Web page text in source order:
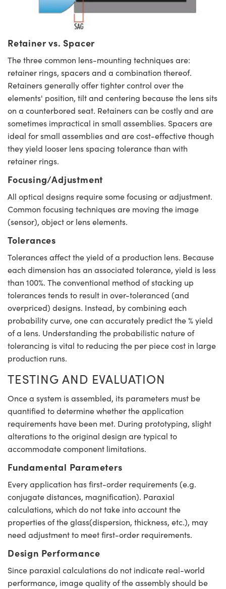
Retainer vs. Spacer
The three common lens-mounting techniques are:
retainer rings, spacers and a combination thereof.
Retainers generally offer tighter control over the
elements' position, tilt and centering because the lens sits
on a counterbored seat. Retainers can be costly and are
sometimes impractical in small assemblies. Spacers are
ideal for small assemblies and are cost-effective though
they yield looser lens spacing tolerance than with
retainer rings.
Focusing/Adjustment
All optical designs require some focusing or adjustment.
Common focusing techniques are moving the image
(sensor), object or lens elements.
Tolerances
Tolerances affect the yield of a production lens. Because
each dimension has an associated tolerance, yield is less
than 100%. The conventional method of stacking up
tolerances tends to result in over-toleranced (and
overpriced) designs. Instead, by combining each
probability curve, one can accurately predict the % yield
of a lens. Understanding the probabilistic nature of
tolerancing is vital to reducing the per piece cost in large
production runs.
TESTING AND EVALUATION
Once a system is assembled, its parameters must be
quantified to determine whether the application
requirements have been met. During prototyping, slight
alterations to the original design are typical to
accommodate component limitations.
Fundamental Parameters
Every application has first-order requirements (e.g.
conjugate distances, magnification). Paraxial
calculations, which do not take into account the
properties of the glass(dispersion, thickness, etc.), may
need adjustment to meet first-order requirements.
Design Performance
Since paraxial calculations do not indicate real-world
performance, image quality of the assembly should be